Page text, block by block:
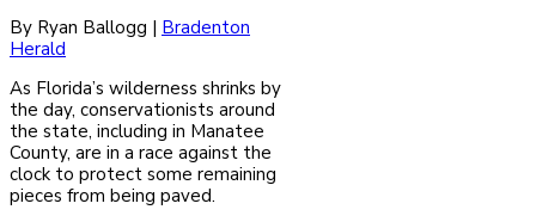
By Ryan Ballogg | Bradenton
Herald
As Florida’s wilderness shrinks by
the day, conservationists around
the state, including in Manatee
County, are in a race against the
clock to protect some remaining
pieces from being paved.